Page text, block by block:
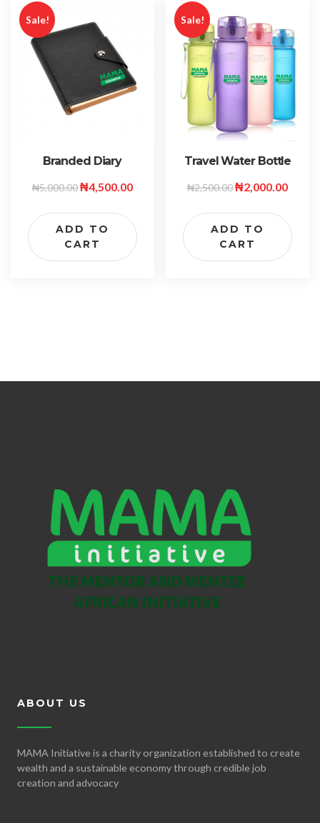
Sale!
Branded Diary
₦5,000.00₦4,500.00
ADD TO
CART
Sale!
Travel Water Bottle
₦2,500.00₦2,000.00
ADD TO
CART
ABOUT US
MAMA Initiative is a charity organization established to create
wealth and a sustainable economy through credible job
creation and advocacy